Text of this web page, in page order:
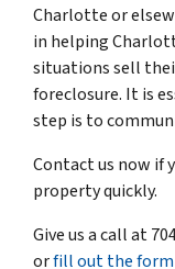
Charlotte or
in helping
situations sell
foreclosure. It is
step is to
Contact us now if
property quickly.
Give us a call at
orfill out the form